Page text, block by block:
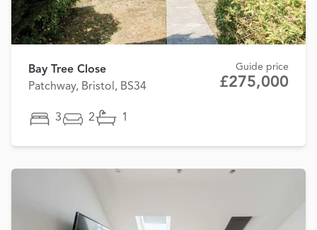
Bay Tree Close
Patchway, Bristol, BS34
Guide price
£275,000
3 2 1